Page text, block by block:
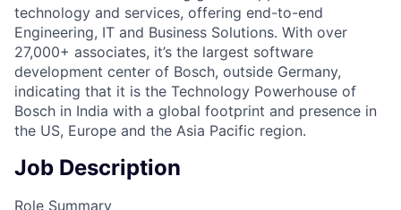
technology and services, offering end-to-end
Engineering, IT and Business Solutions. With over
27,000+ associates, it’s the largest software
development center of Bosch, outside Germany,
indicating that it is the Technology Powerhouse of
Bosch in India with a global footprint and presence in
the US, Europe and the Asia Pacific region.
Job Description
Role Summary